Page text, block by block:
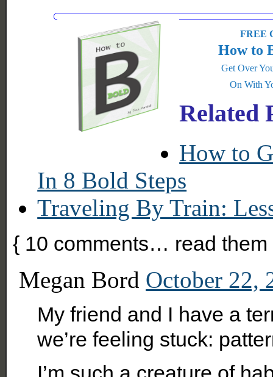
FREE
How to
Get Over
On With
Related
How to
In 8 Bold Steps
Traveling By Train:
{ 10 comments… read
Megan Bord October 22,
My friend and I have a
we’re feeling stuck: